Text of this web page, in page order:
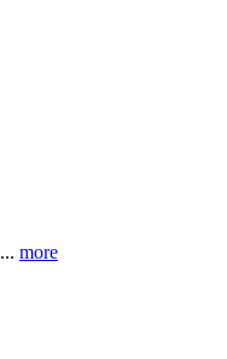
... more